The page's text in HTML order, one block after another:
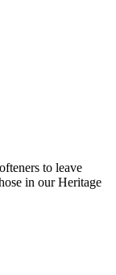
to leave
in our Heritage